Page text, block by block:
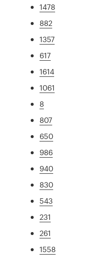
1478
882
1357
617
1614
1061
8
807
650
986
940
830
543
231
261
1558